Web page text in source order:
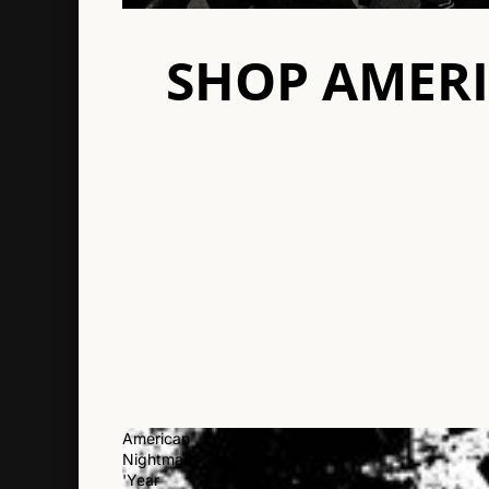
SHOP
American
Nightmare
'Year